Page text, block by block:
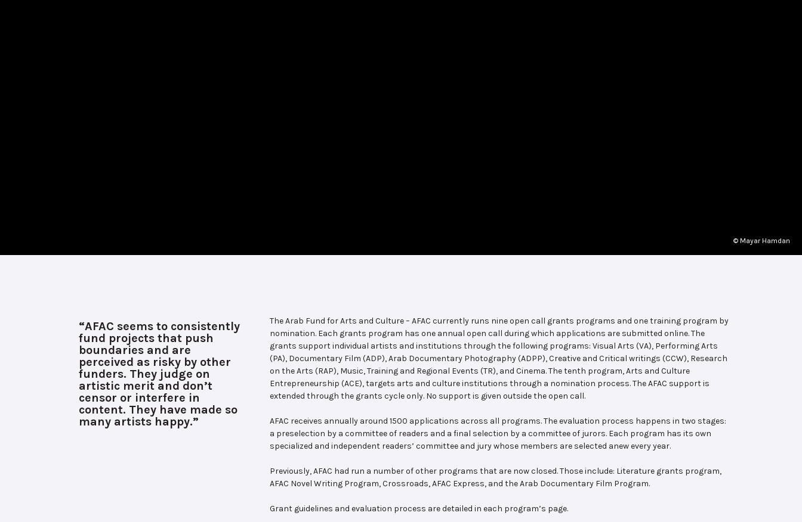
© Mayar Hamdan
“AFAC seems to consistently
fund projects that push
boundaries and are
perceived as risky by other
funders. They judge on
artistic merit and don’t
censor or interfere in
content. They have made so
many artists happy.”
The Arab Fund for Arts and Culture – AFAC currently runs nine open call grants programs and one training program by
nomination. Each grants program has one annual open call during which applications are submitted online. The
grants support individual artists and institutions through the following programs: Visual Arts (VA), Performing Arts
(PA), Documentary Film (ADP), Arab Documentary Photography (ADPP), Creative and Critical writings (CCW), Research
on the Arts (RAP), Music, Training and Regional Events (TR), and Cinema. The tenth program, Arts and Culture
Entrepreneurship (ACE), targets arts and culture institutions through a nomination process. The AFAC support is
extended through the grants cycle only. No support is given outside the open call.
AFAC receives annually around 1500 applications across all programs. The evaluation process happens in two stages:
a preselection by a committee of readers and a final selection by a committee of jurors. Each program has its own
specialized and independent readers’ committee and jury whose members are selected anew every year.
Previously, AFAC had run a number of other programs that are now closed. Those include: Literature grants program,
AFAC Novel Writing Program, Crossroads, AFAC Express, and the Arab Documentary Film Program.
Grant guidelines and evaluation process are detailed in each program’s page.